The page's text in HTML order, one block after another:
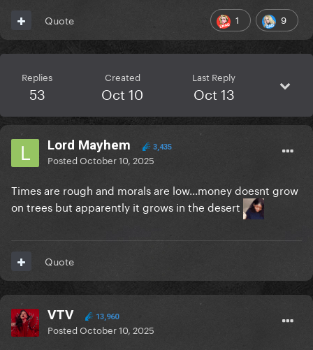
1 9
Quote
Replies
53
Created
Oct 10
Last Reply
Oct 13
Lord Mayhem 3,435
PostedOctober 10, 2025
Times are rough and morals are low...money doesnt grow
on trees but apparently it grows in the desert
Quote
VTV 13,960
PostedOctober 10, 2025